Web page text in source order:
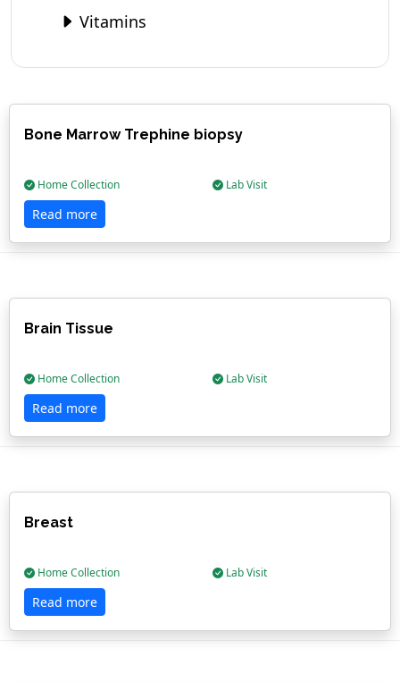
Vitamins
Bone Marrow Trephine biopsy
Home Collection Lab Visit
Read more
Brain Tissue
Home Collection Lab Visit
Read more
Breast
Home Collection Lab Visit
Read more